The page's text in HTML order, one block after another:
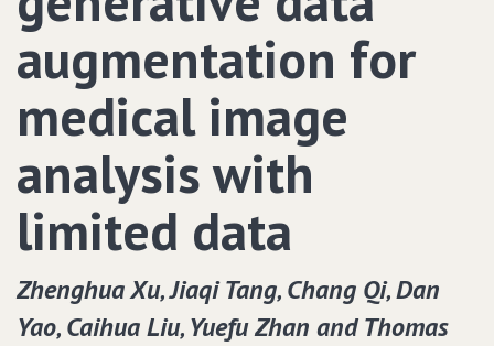
augmentation for
medical image
analysis with
limited data
Zhenghua Xu‚ Jiaqi Tang‚ Chang Qi‚ Dan
Yao‚ Caihua Liu‚ Yuefu Zhan and Thomas